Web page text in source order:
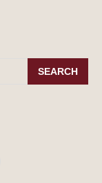
SEARCH